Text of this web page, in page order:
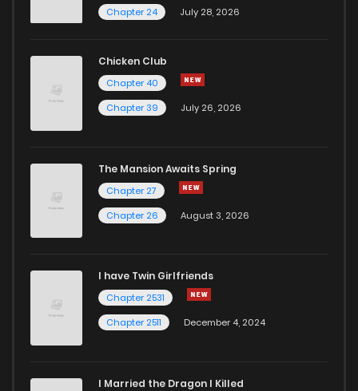
Chapter 24
July 28, 2026
Chicken Club
Chapter 40
Chapter 39
July 26, 2026
The Mansion Awaits Spring
Chapter 27
Chapter 26
August 3, 2026
I have Twin Girlfriends
Chapter 2531
Chapter 2511
December 4, 2024
I Married the Dragon I Killed